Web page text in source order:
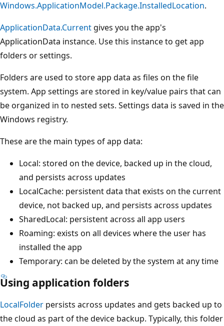
Windows.ApplicationModel.Package.InstalledLocation.
ApplicationData.Current gives you the app's
ApplicationData instance. Use this instance to get app
folders or settings.
Folders are used to store app data as files on the file
system. App settings are stored in key/value pairs that can
be organized in to nested sets. Settings data is saved in the
Windows registry.
These are the main types of app data:
Local: stored on the device, backed up in the cloud,
and persists across updates
LocalCache: persistent data that exists on the current
device, not backed up, and persists across updates
SharedLocal: persistent across all app users
Roaming: exists on all devices where the user has
installed the app
Temporary: can be deleted by the system at any time
Using application folders
LocalFolder persists across updates and gets backed up to
the cloud as part of the device backup. Typically, this folder